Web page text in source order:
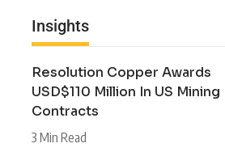
Insights
Resolution Copper Awards
USD$110 Million In US Mining
Contracts
3 Min Read